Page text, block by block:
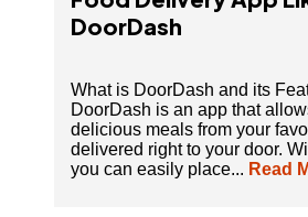
DoorDash
What is DoorDash and its
DoorDash is an app that
delicious meals from your
delivered right to your door.
you can easily place... Read